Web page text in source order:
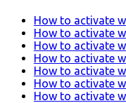
How to activate
How to activate
How to activate
How to activate
How to activate
How to activate
How to activate